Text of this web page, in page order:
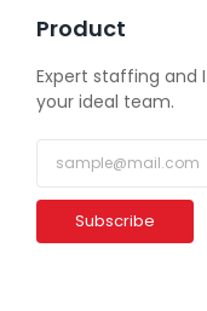
Product
Expert staffing and
your ideal team.
Subscribe